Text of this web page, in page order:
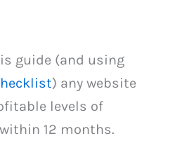
guide (and using
) any website
levels of
12 months.